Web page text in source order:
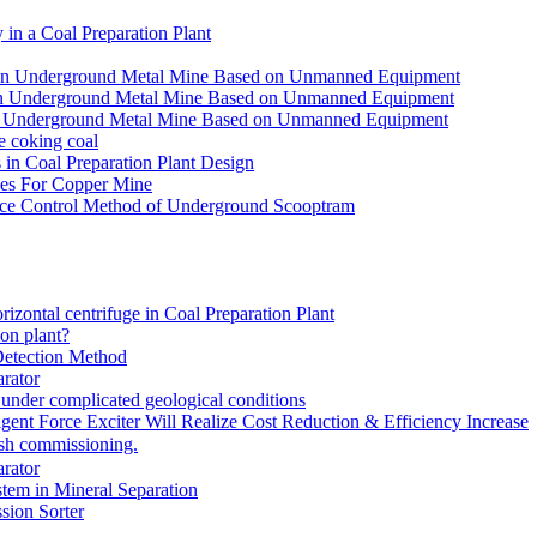
a Coal Preparation Plant
Metal Mine Based on Unmanned Equipment
Metal Mine Based on Unmanned Equipment
Metal Mine Based on Unmanned Equipment
coking coal
Coal Preparation Plant Design
For Copper Mine
Control Method of Underground Scooptram
centrifuge in Coal Preparation Plant
plant?
Method
complicated geological conditions
Force Exciter Will Realize Cost Reduction & Efficiency Increase
commissioning.
in Mineral Separation
Sorter